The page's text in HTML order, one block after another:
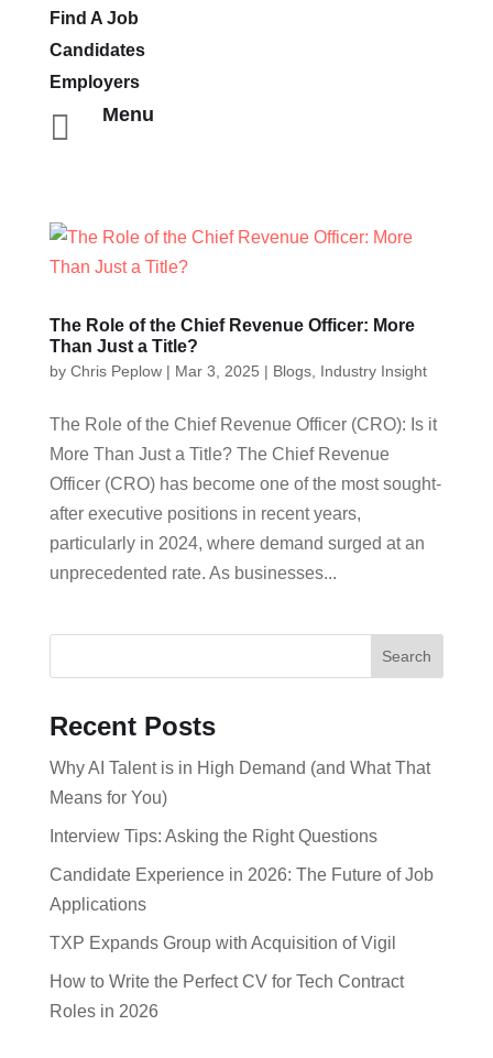
Find A Job
Candidates
Employers
 Menu
The Role of the Chief Revenue Officer: More
Than Just a Title?
by Chris Peplow| Mar 3, 2025 | Blogs, Industry Insight
The Role of the Chief Revenue Officer (CRO): Is it
More Than Just a Title? The Chief Revenue
Officer (CRO) has become one of the most sought-
after executive positions in recent years,
particularly in 2024, where demand surged at an
unprecedented rate. As businesses...
Search
Recent Posts
Why AI Talent is in High Demand (and What That
Means for You)
Interview Tips: Asking the Right Questions
Candidate Experience in 2026: The Future of Job
Applications
TXP Expands Group with Acquisition of Vigil
How to Write the Perfect CV for Tech Contract
Roles in 2026